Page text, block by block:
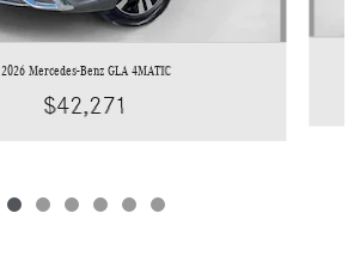
2026 Mercedes-Benz GLA 4MATIC
$42,271